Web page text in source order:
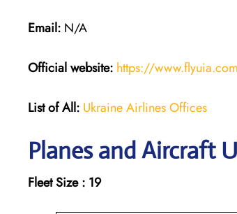
Email: N/A
Official website: https://www.flyuia.com
List of All: Ukraine Airlines Offices
Planes and Aircraft
Fleet Size : 19